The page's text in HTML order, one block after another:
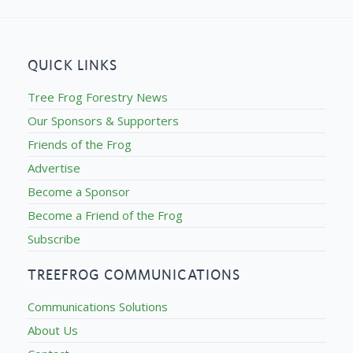
QUICK LINKS
Tree Frog Forestry News
Our Sponsors & Supporters
Friends of the Frog
Advertise
Become a Sponsor
Become a Friend of the Frog
Subscribe
TREEFROG COMMUNICATIONS
Communications Solutions
About Us